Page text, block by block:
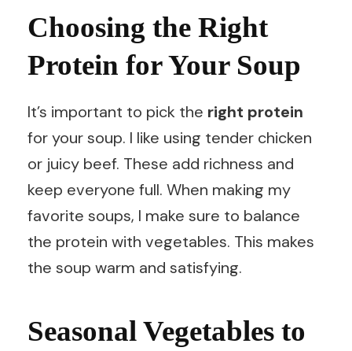
Choosing the Right
Protein for Your Soup
It’s important to pick the right protein
for your soup. I like using tender chicken
or juicy beef. These add richness and
keep everyone full. When making my
favorite soups, I make sure to balance
the protein with vegetables. This makes
the soup warm and satisfying.
Seasonal Vegetables to